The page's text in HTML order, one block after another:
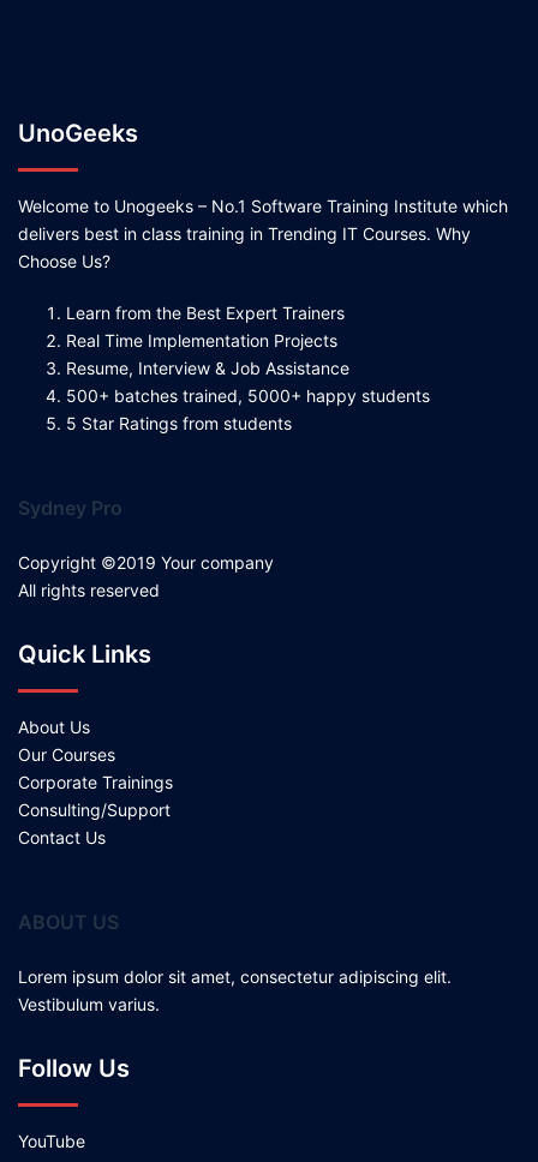
UnoGeeks
Welcome to Unogeeks – No.1 Software Training Institute which
delivers best in class training in Trending IT Courses. Why
Choose Us?
Learn from the Best Expert Trainers
Real Time Implementation Projects
Resume, Interview & Job Assistance
500+ batches trained, 5000+ happy students
5 Star Ratings from students
Sydney Pro
Copyright ©2019 Your company
All rights reserved
Quick Links
About Us
Our Courses
Corporate Trainings
Consulting/Support
Contact Us
ABOUT US
Lorem ipsum dolor sit amet, consectetur adipiscing elit.
Vestibulum varius.
Follow Us
YouTube